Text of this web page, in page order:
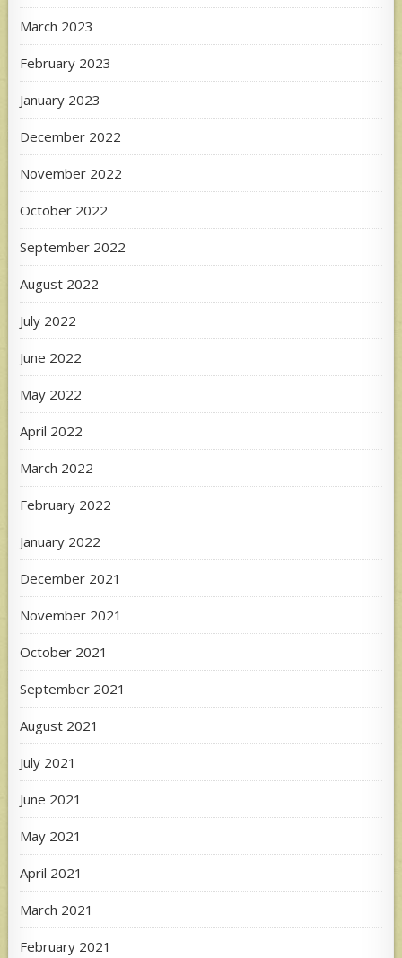
March 2023
February 2023
January 2023
December 2022
November 2022
October 2022
September 2022
August 2022
July 2022
June 2022
May 2022
April 2022
March 2022
February 2022
January 2022
December 2021
November 2021
October 2021
September 2021
August 2021
July 2021
June 2021
May 2021
April 2021
March 2021
February 2021